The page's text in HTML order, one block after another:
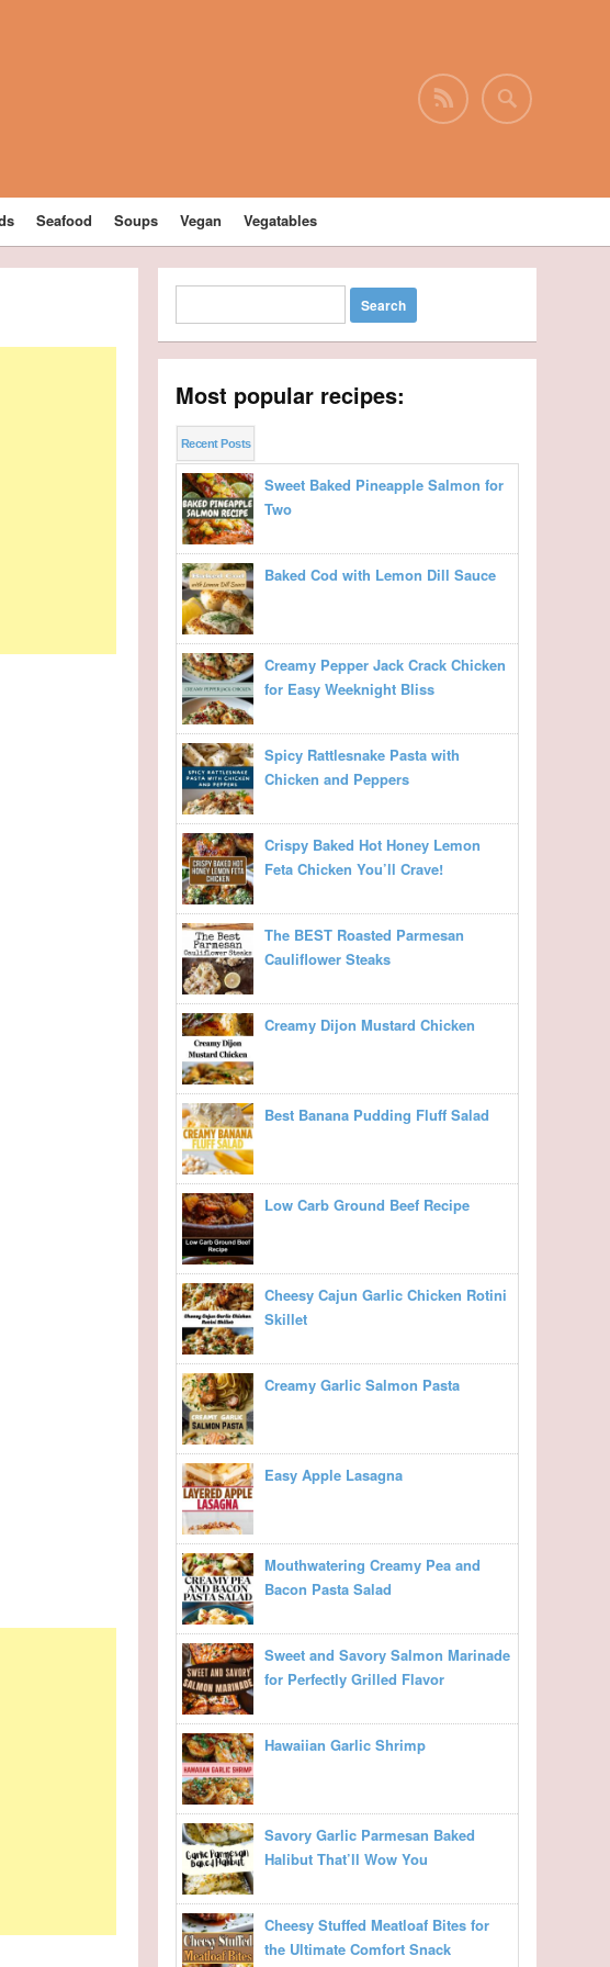
Seafood Soups Vegan Vegatables
Most popular recipes:
Recent Posts
Sweet Baked Pineapple Salmon for
Two
Baked Cod with Lemon Dill Sauce
Creamy Pepper Jack Crack Chicken
for Easy Weeknight Bliss
Spicy Rattlesnake Pasta with
Chicken and Peppers
Crispy Baked Hot Honey Lemon
Feta Chicken You’ll Crave!
The BEST Roasted Parmesan
Cauliflower Steaks
Creamy Dijon Mustard Chicken
Best Banana Pudding Fluff Salad
Low Carb Ground Beef Recipe
Cheesy Cajun Garlic Chicken Rotini
Skillet
Creamy Garlic Salmon Pasta
Easy Apple Lasagna
Mouthwatering Creamy Pea and
Bacon Pasta Salad
Sweet and Savory Salmon Marinade
for Perfectly Grilled Flavor
Hawaiian Garlic Shrimp
Savory Garlic Parmesan Baked
Halibut That’ll Wow You
Cheesy Stuffed Meatloaf Bites for
the Ultimate Comfort Snack